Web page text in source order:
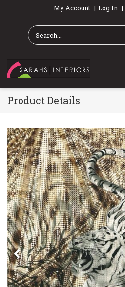
My Account Log In
Product Details
Previous